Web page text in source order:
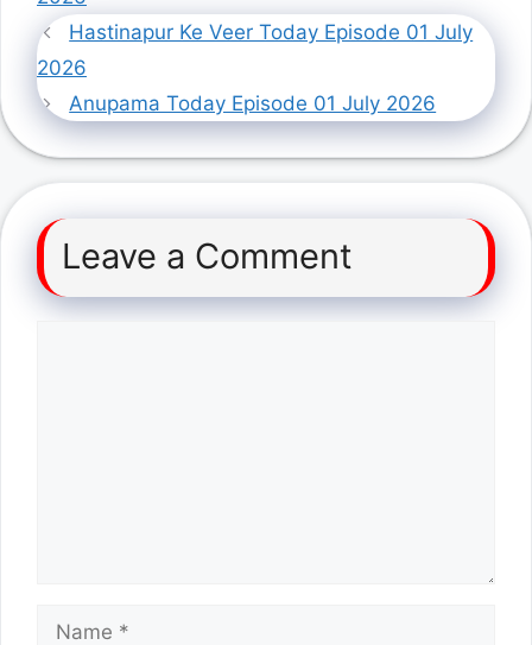
Hastinapur Ke Veer Today Episode 01 July
2026
Anupama Today Episode 01 July 2026
Leave a Comment
Name